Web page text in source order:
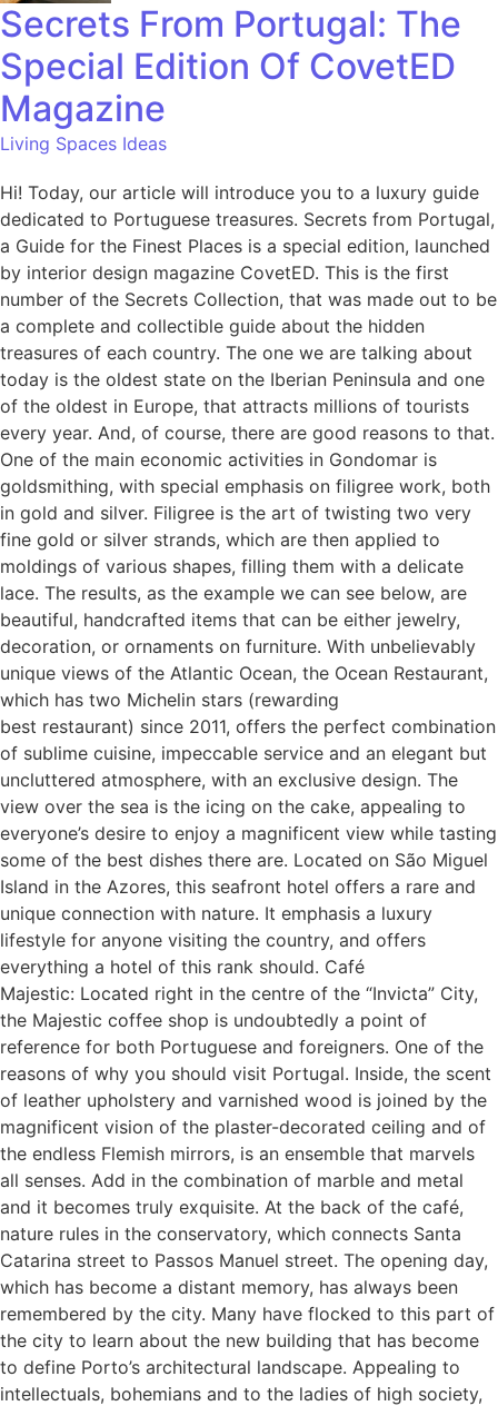
Secrets From Portugal: The
Special Edition Of CovetED
Magazine
Living Spaces Ideas
Hi! Today, our article will introduce you to a luxury guide
dedicated to Portuguese treasures. Secrets from Portugal,
a Guide for the Finest Places is a special edition, launched
by interior design magazine CovetED. This is the first
number of the Secrets Collection, that was made out to be
a complete and collectible guide about the hidden
treasures of each country. The one we are talking about
today is the oldest state on the Iberian Peninsula and one
of the oldest in Europe, that attracts millions of tourists
every year. And, of course, there are good reasons to that.
One of the main economic activities in Gondomar is
goldsmithing, with special emphasis on filigree work, both
in gold and silver. Filigree is the art of twisting two very
fine gold or silver strands, which are then applied to
moldings of various shapes, filling them with a delicate
lace. The results, as the example we can see below, are
beautiful, handcrafted items that can be either jewelry,
decoration, or ornaments on furniture. With unbelievably
unique views of the Atlantic Ocean, the Ocean Restaurant,
which has two Michelin stars (rewarding
best restaurant) since 2011, offers the perfect combination
of sublime cuisine, impeccable service and an elegant but
uncluttered atmosphere, with an exclusive design. The
view over the sea is the icing on the cake, appealing to
everyone’s desire to enjoy a magnificent view while tasting
some of the best dishes there are. Located on São Miguel
Island in the Azores, this seafront hotel offers a rare and
unique connection with nature. It emphasis a luxury
lifestyle for anyone visiting the country, and offers
everything a hotel of this rank should. Café
Majestic: Located right in the centre of the “Invicta” City,
the Majestic coffee shop is undoubtedly a point of
reference for both Portuguese and foreigners. One of the
reasons of why you should visit Portugal. Inside, the scent
of leather upholstery and varnished wood is joined by the
magnificent vision of the plaster-decorated ceiling and of
the endless Flemish mirrors, is an ensemble that marvels
all senses. Add in the combination of marble and metal
and it becomes truly exquisite. At the back of the café,
nature rules in the conservatory, which connects Santa
Catarina street to Passos Manuel street. The opening day,
which has become a distant memory, has always been
remembered by the city. Many have flocked to this part of
the city to learn about the new building that has become
to define Porto’s architectural landscape. Appealing to
intellectuals, bohemians and to the ladies of high society,